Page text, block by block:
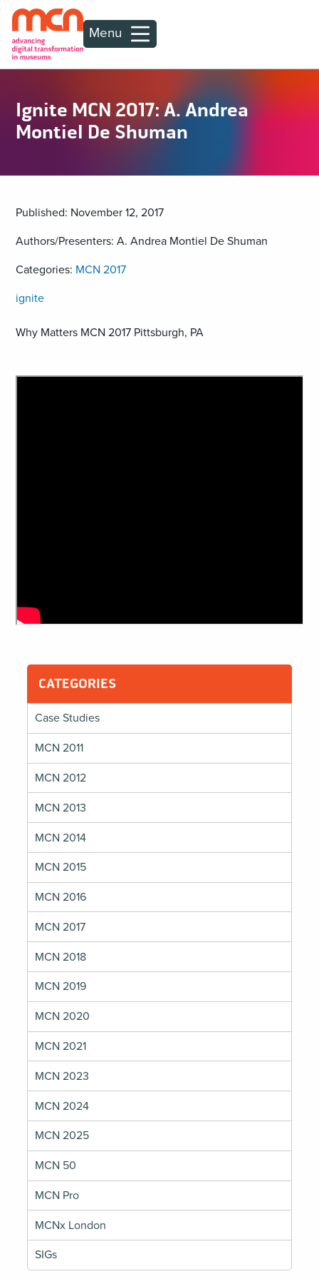
Menu
Ignite MCN 2017: A. Andrea
Montiel De Shuman
Published: November 12, 2017
Authors/Presenters: A. Andrea Montiel De Shuman
Categories: MCN 2017
ignite
Why Matters MCN 2017 Pittsburgh, PA
CATEGORIES
Case Studies
MCN 2011
MCN 2012
MCN 2013
MCN 2014
MCN 2015
MCN 2016
MCN 2017
MCN 2018
MCN 2019
MCN 2020
MCN 2021
MCN 2023
MCN 2024
MCN 2025
MCN 50
MCN Pro
MCNx London
SIGs